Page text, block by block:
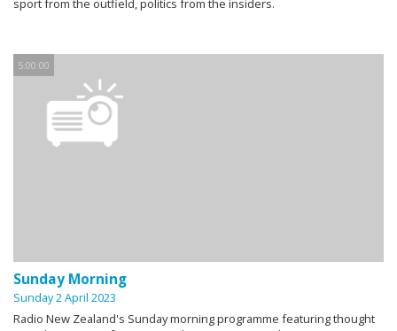
sport from the outfield, politics from the insiders.
5:00:00
Sunday Morning
Sunday 2 April 2023
Radio New Zealand's Sunday morning programme featuring thought